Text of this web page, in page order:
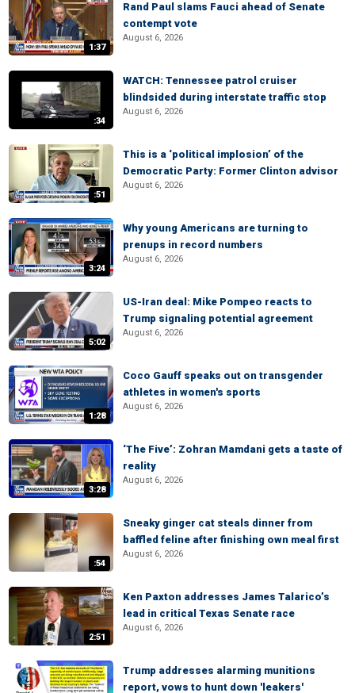
1:37
Rand Paul slams Fauci ahead of Senate
contempt vote
August 6, 2026
:34
WATCH: Tennessee patrol cruiser
blindsided during interstate traffic stop
August 6, 2026
:51
This is a ‘political implosion’ of the
Democratic Party: Former Clinton advisor
August 6, 2026
3:24
Why young Americans are turning to
prenups in record numbers
August 6, 2026
5:02
US-Iran deal: Mike Pompeo reacts to
Trump signaling potential agreement
August 6, 2026
1:28
Coco Gauff speaks out on transgender
athletes in women's sports
August 6, 2026
3:28
‘The Five’: Zohran Mamdani gets a taste of
reality
August 6, 2026
:54
Sneaky ginger cat steals dinner from
baffled feline after finishing own meal first
August 6, 2026
2:51
Ken Paxton addresses James Talarico’s
lead in critical Texas Senate race
August 6, 2026
Trump addresses alarming munitions
report, vows to hunt down 'leakers'